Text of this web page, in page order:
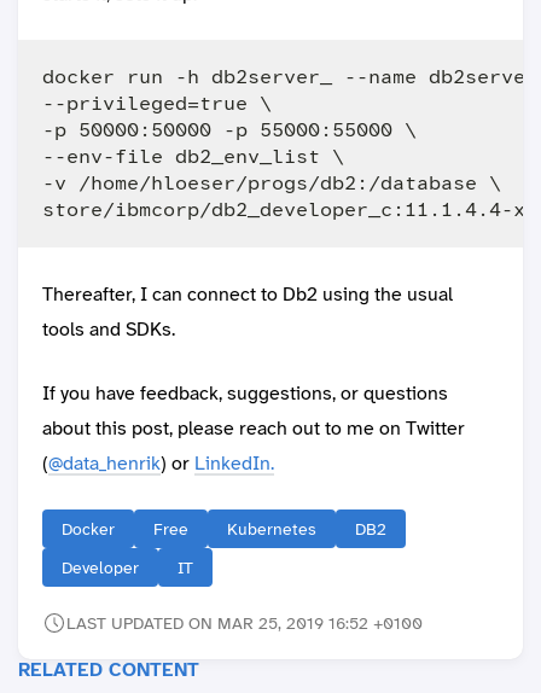
docker run -h db2server_ --name
--privileged=true \
-p 50000:50000 -p 55000:55000 \
--env-file db2_env_list \
-v /home/hloeser/progs/db2:/database \
Thereafter, I can connect to Db2 using the usual
tools and SDKs.
If you have feedback, suggestions, or questions
about this post, please reach out to me on Twitter
(@data_henrik) or LinkedIn.
Docker Free Kubernetes
DB2
Developer
IT
LAST UPDATED ON MAR 25, 2019 16:52 +0100
RELATED CONTENT